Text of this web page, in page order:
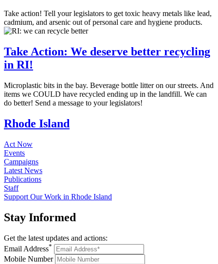
Take action! Tell your legislators to get toxic heavy metals like lead,
cadmium, and arsenic out of personal care and hygiene products.
Take Action: We deserve better recycling
in RI!
Microplastic bits in the bay. Beverage bottle litter on our streets. And
items we COULD have recycled ending up in the landfill. We can
do better! Send a message to your legislators!
Rhode Island
Act Now
Events
Campaigns
Latest News
Publications
Staff
Support Our Work in Rhode Island
Stay Informed
Get the latest updates and actions:
Email Address*
Mobile Number